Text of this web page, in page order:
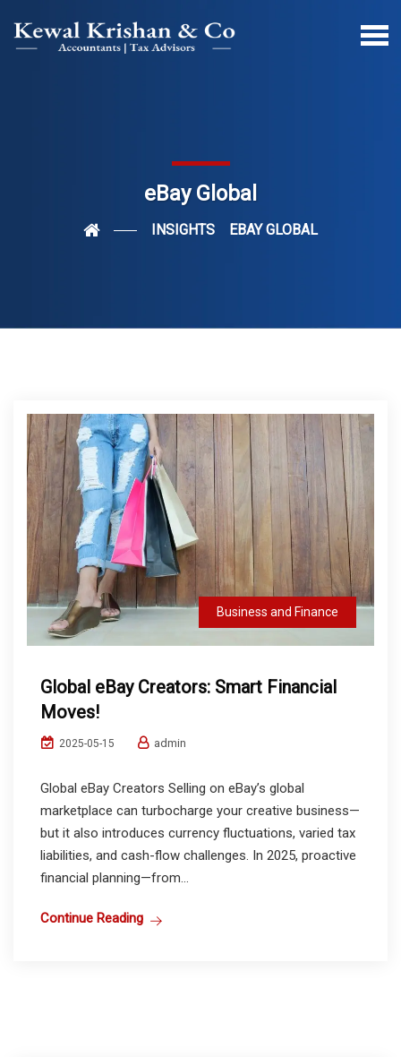
eBay Global
INSIGHTS EBAY GLOBAL
Business and Finance
Global eBay Creators: Smart Financial
Moves!
2025-05-15 admin
Global eBay Creators Selling on eBay’s global
marketplace can turbocharge your creative business—
but it also introduces currency fluctuations, varied tax
liabilities, and cash-flow challenges. In 2025, proactive
financial planning—from...
Continue Reading